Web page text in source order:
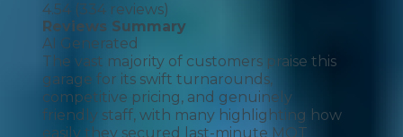
4.54 (334 reviews)
Reviews Summary
AI Generated
The vast majority of customers praise this
garage for its swift turnarounds,
competitive pricing, and genuinely
friendly staff, with many highlighting how
easily they secured last-minute MOT